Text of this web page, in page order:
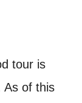
tour is
As of this